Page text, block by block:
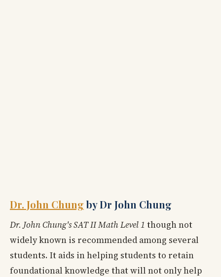
Dr. John Chungby Dr John Chung
Dr. John Chung's SAT II Math Level 1 though not
widely known is recommended among several
students. It aids in helping students to retain
foundational knowledge that will not only help